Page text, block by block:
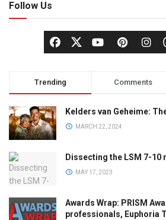
Follow Us
Trending Comments
Kelders van Geheime:
MARCH 22, 2024
Dissecting the LSM 7-10
MAY 17, 2023
Awards Wrap: PRISM
professionals, Euphoria